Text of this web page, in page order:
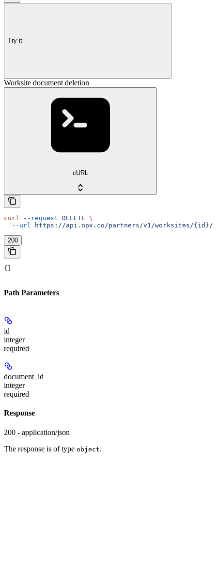
Try it
Worksite document deletion
cURL
curl --request DELETE \
  --url
https://api.opx.co/partners/v1/worksites/{id}/
200
{}
Path Parameters
id
integer
required
document_id
integer
required
Response
200 - application/json
The response is of type object.